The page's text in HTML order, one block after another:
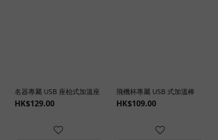
名器專屬 USB 座枱式加溫座
HK$129.00
飛機杯專屬 USB 式加溫棒
HK$109.00